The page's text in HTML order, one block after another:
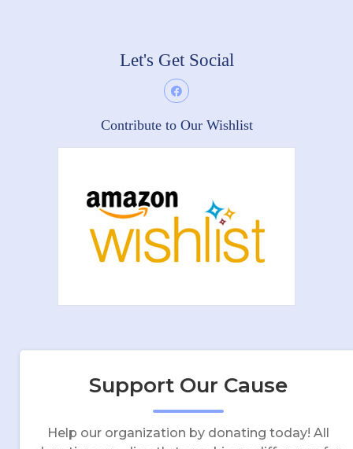
Let's Get Social
Contribute to Our Wishlist